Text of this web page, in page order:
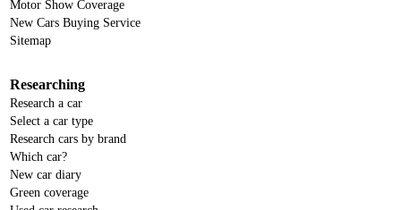
Motor Show Coverage
New Cars Buying Service
Sitemap
Researching
Research a car
Select a car type
Research cars by brand
Which car?
New car diary
Green coverage